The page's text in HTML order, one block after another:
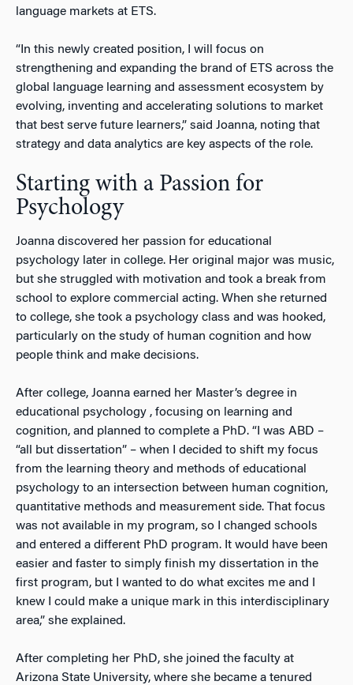
language markets at ETS.
“In this newly created position, I will focus on
strengthening and expanding the brand of ETS across the
global language learning and assessment ecosystem by
evolving, inventing and accelerating solutions to market
that best serve future learners,” said Joanna, noting that
strategy and data analytics are key aspects of the role.
Starting with a Passion for
Psychology
Joanna discovered her passion for educational
psychology later in college. Her original major was music,
but she struggled with motivation and took a break from
school to explore commercial acting. When she returned
to college, she took a psychology class and was hooked,
particularly on the study of human cognition and how
people think and make decisions.
After college, Joanna earned her Master’s degree in
educational psychology , focusing on learning and
cognition, and planned to complete a PhD. “I was ABD –
“all but dissertation” – when I decided to shift my focus
from the learning theory and methods of educational
psychology to an intersection between human cognition,
quantitative methods and measurement side. That focus
was not available in my program, so I changed schools
and entered a different PhD program. It would have been
easier and faster to simply finish my dissertation in the
first program, but I wanted to do what excites me and I
knew I could make a unique mark in this interdisciplinary
area,” she explained.
After completing her PhD, she joined the faculty at
Arizona State University, where she became a tenured